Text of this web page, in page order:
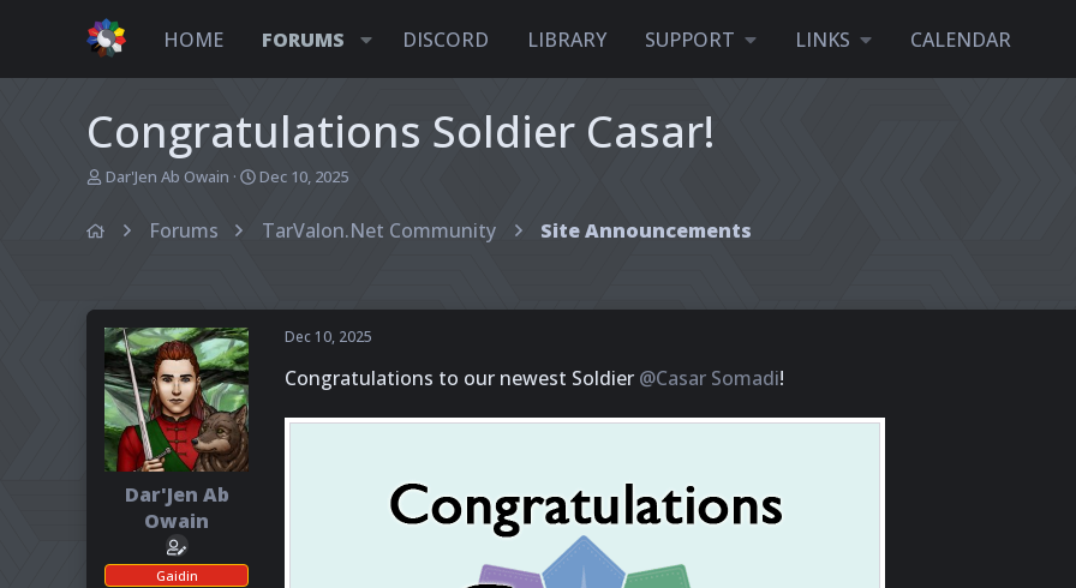
HOME FORUMS DISCORD LIBRARY SUPPORT LINKS CALENDAR
Congratulations Soldier Casar!
T
s
t
a
r
t
e
r
Dar'Jen Ab Owain
S
a
a
Dec 10, 2025
Forums TarValon.Net Community Site Announcements
Dar'Jen Ab
Owain
Gaidin
Dec 10, 2025
Congratulations to our newest Soldier @Casar Somadi!